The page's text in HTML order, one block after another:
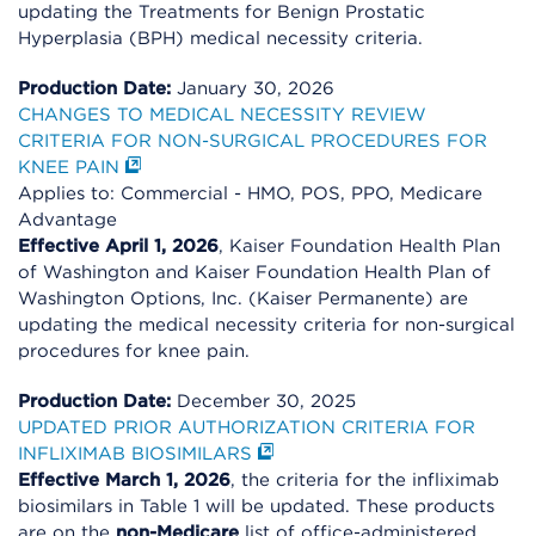
updating the Treatments for Benign Prostatic
Hyperplasia (BPH) medical necessity criteria.
Production Date: January 30, 2026
CHANGES TO MEDICAL NECESSITY REVIEW
CRITERIA FOR NON-SURGICAL PROCEDURES FOR
KNEE PAIN
Applies to: Commercial - HMO, POS, PPO, Medicare
Advantage
Effective April 1, 2026, Kaiser Foundation Health Plan
of Washington and Kaiser Foundation Health Plan of
Washington Options, Inc. (Kaiser Permanente) are
updating the medical necessity criteria for non-surgical
procedures for knee pain.
Production Date: December 30, 2025
UPDATED PRIOR AUTHORIZATION CRITERIA FOR
INFLIXIMAB BIOSIMILARS
Effective March 1, 2026, the criteria for the infliximab
biosimilars in Table 1 will be updated. These products